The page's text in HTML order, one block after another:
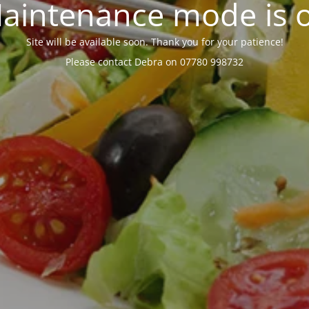
mode is
Site will be available soon. Thank you for your patience!
Please contact Debra on 07780 998732